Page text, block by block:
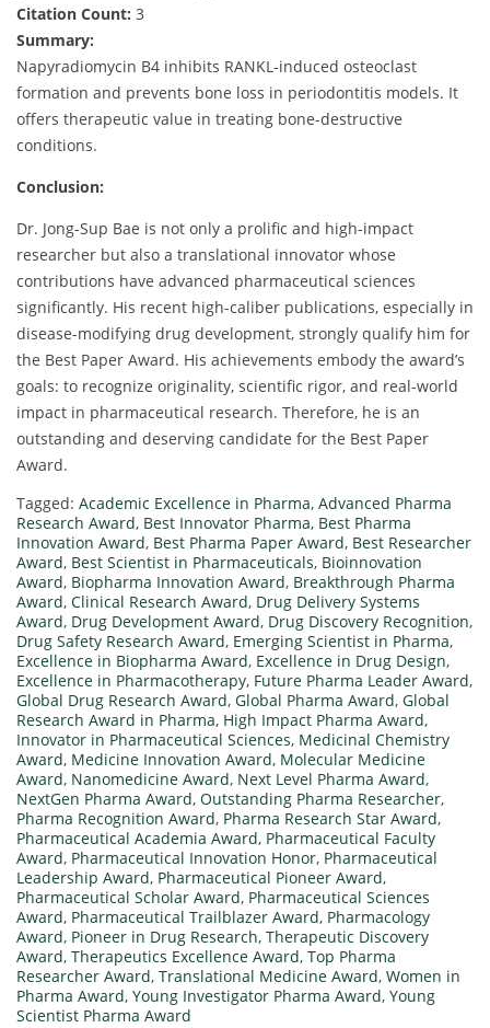
Citation Count: 3
Summary:
Napyradiomycin B4 inhibits RANKL-induced osteoclast
formation and prevents bone loss in periodontitis models. It
offers therapeutic value in treating bone-destructive
conditions.
Conclusion:
Dr. Jong-Sup Bae is not only a prolific and high-impact
researcher but also a translational innovator whose
contributions have advanced pharmaceutical sciences
significantly. His recent high-caliber publications, especially in
disease-modifying drug development, strongly qualify him for
the Best Paper Award. His achievements embody the award’s
goals: to recognize originality, scientific rigor, and real-world
impact in pharmaceutical research. Therefore, he is an
outstanding and deserving candidate for the Best Paper
Award.
Tagged: Academic Excellence in Pharma, Advanced Pharma
Research Award, Best Innovator Pharma, Best Pharma
Innovation Award, Best Pharma Paper Award, Best Researcher
Award, Best Scientist in Pharmaceuticals, Bioinnovation
Award, Biopharma Innovation Award, Breakthrough Pharma
Award, Clinical Research Award, Drug Delivery Systems
Award, Drug Development Award, Drug Discovery Recognition,
Drug Safety Research Award, Emerging Scientist in Pharma,
Excellence in Biopharma Award, Excellence in Drug Design,
Excellence in Pharmacotherapy, Future Pharma Leader Award,
Global Drug Research Award, Global Pharma Award, Global
Research Award in Pharma, High Impact Pharma Award,
Innovator in Pharmaceutical Sciences, Medicinal Chemistry
Award, Medicine Innovation Award, Molecular Medicine
Award, Nanomedicine Award, Next Level Pharma Award,
NextGen Pharma Award, Outstanding Pharma Researcher,
Pharma Recognition Award, Pharma Research Star Award,
Pharmaceutical Academia Award, Pharmaceutical Faculty
Award, Pharmaceutical Innovation Honor, Pharmaceutical
Leadership Award, Pharmaceutical Pioneer Award,
Pharmaceutical Scholar Award, Pharmaceutical Sciences
Award, Pharmaceutical Trailblazer Award, Pharmacology
Award, Pioneer in Drug Research, Therapeutic Discovery
Award, Therapeutics Excellence Award, Top Pharma
Researcher Award, Translational Medicine Award, Women in
Pharma Award, Young Investigator Pharma Award, Young
Scientist Pharma Award